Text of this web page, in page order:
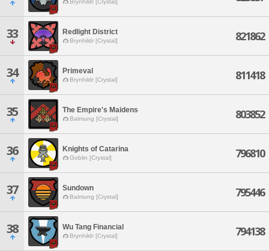
Brynhildr [Crystal]
33 Redlight District
Brynhildr [Crystal] 821862
34 Primeval
Brynhildr [Crystal] 811418
35 The Empire's Maidens
Balmung [Crystal] 803852
36 Knights of Catarina
Goblin [Crystal] 796810
37 Sundown
Balmung [Crystal] 795446
38 Wu Tang Financial
Brynhildr [Crystal] 794138